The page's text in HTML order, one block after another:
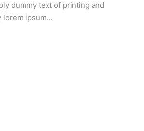
dummy text of printing and
ipsum...